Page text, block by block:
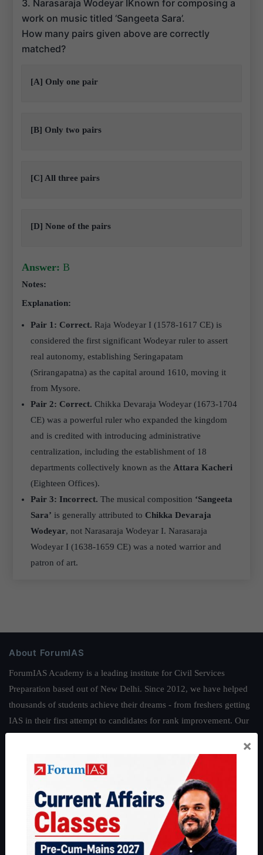
3. Narasaraja Wodeyar IKnown for composing a
work on music titled ‘Sangeeta Sara’.
How many pairs given above are correctly
matched?
[A] Only one pair
[B] Only two pairs
[C] All three pairs
[D] None of the pairs
Answer: B
Notes:
Explanation:
Pair 1: Correct. Raja Wodeyar I (1578-1617 CE) is
considered the first significant Wodeyar ruler to assert
real autonomy, establishing Seringapatam
(Srirangapatna) as the capital around 1610, moving it
from Mysore.
Pair 2: Correct. Chikka Devaraja Wodeyar (1673-1704
CE) was a powerful ruler who expanded the kingdom
and is credited with introducing administrative
centralization, including the establishment of 18
departments collectively known as the Attara Kacheri
(Eighteen Offices).
Pair 3: Incorrect. The musical composition ‘Sangeeta
Sara’ is generally attributed to Chikka Devaraja
Wodeyar, not Narasaraja Wodeyar I. Narasaraja
Wodeyar I (1638-1659 CE) was a noted warrior and
patron of art.
About ForumIAS
ForumIAS Academy is a leading institute for Civil Services
Preparation based out of New Delhi. Since 2012, we have helped
thousands of students achieve their dreams - from freshers getting
IAS in their first attempt to candidates for rank improvement. Our
and read about our philosophy
Guides by ForumIAS
Environment|Economy | IFoS Preparation Guide|
IAS in first Attempt|Interview Preparation Guide
×